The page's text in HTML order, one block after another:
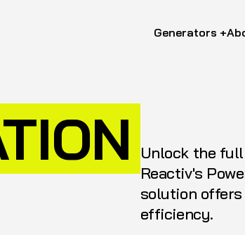
Generators +
Unlock the
Reactiv's
solution
efficiency.